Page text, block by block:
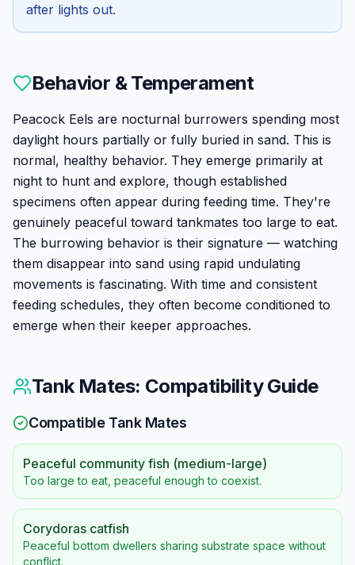
after lights out.
Behavior & Temperament
Peacock Eels are nocturnal burrowers spending most
daylight hours partially or fully buried in sand. This is
normal, healthy behavior. They emerge primarily at
night to hunt and explore, though established
specimens often appear during feeding time. They're
genuinely peaceful toward tankmates too large to eat.
The burrowing behavior is their signature — watching
them disappear into sand using rapid undulating
movements is fascinating. With time and consistent
feeding schedules, they often become conditioned to
emerge when their keeper approaches.
Tank Mates: Compatibility Guide
Compatible Tank Mates
Peaceful community fish (medium-large)
Too large to eat, peaceful enough to coexist.
Corydoras catfish
Peaceful bottom dwellers sharing substrate space without
conflict.